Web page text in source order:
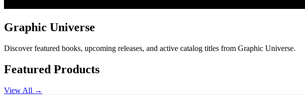
Graphic Universe
Discover featured books, upcoming releases, and active catalog titles from Graphic Universe.
Featured Products
View All →